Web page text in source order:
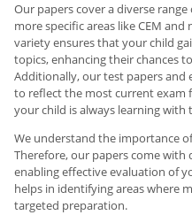
Our papers cover a diverse
more specific areas like CEM
variety ensures that your child
topics, enhancing their chances
Additionally, our test papers and
to reflect the most current exam
your child is always learning
We understand the importance
Therefore, our papers come with
enabling effective evaluation of
helps in identifying areas where
targeted preparation.